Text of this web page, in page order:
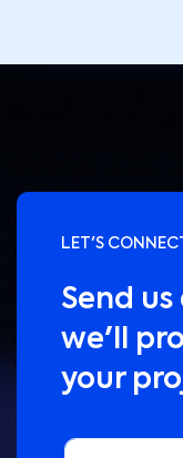
LET'S
Send
we'll
your